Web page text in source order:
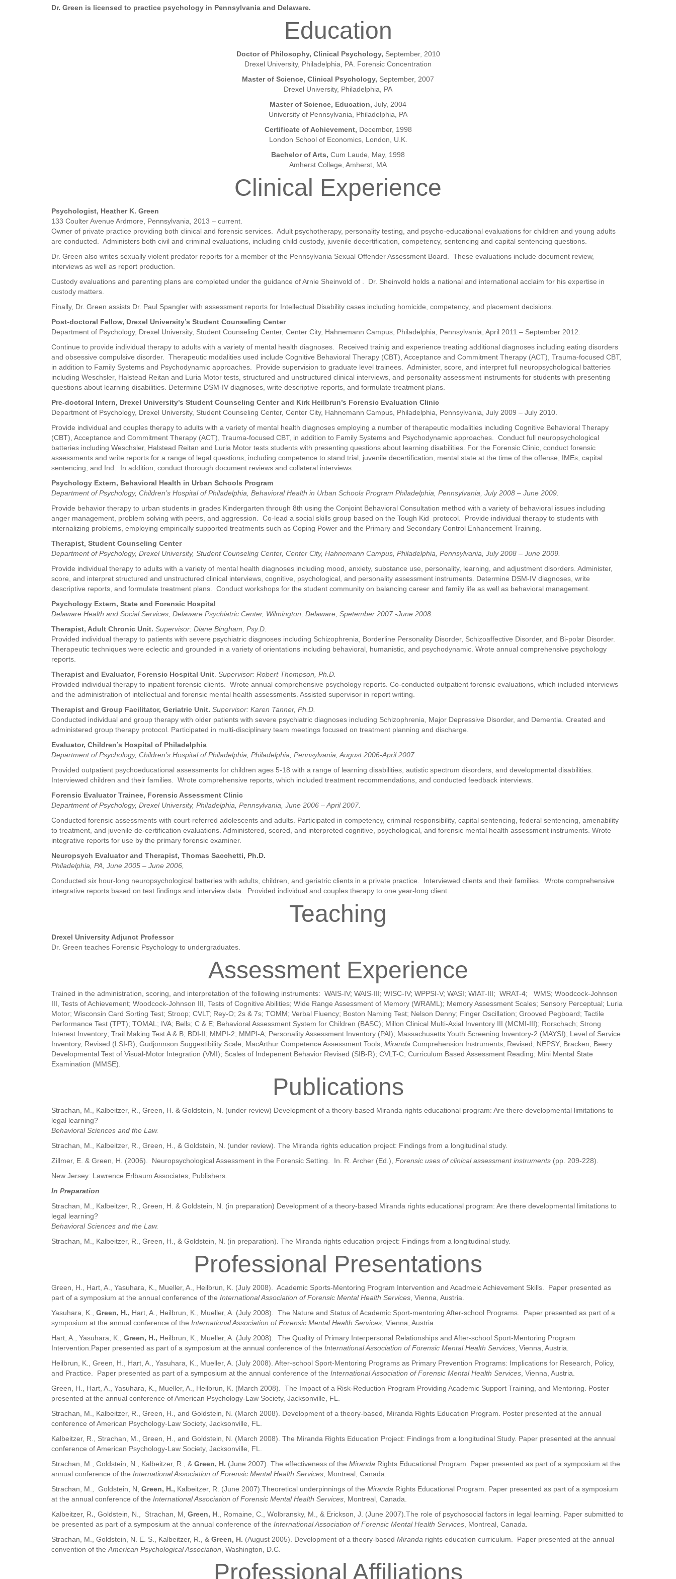
Dr. Green is licensed to practice psychology in Pennsylvania and Delaware.
Education
Doctor of Philosophy, Clinical Psychology, September, 2010
Drexel University, Philadelphia, PA. Forensic Concentration
Master of Science, Clinical Psychology, September, 2007
Drexel University, Philadelphia, PA
Master of Science, Education, July, 2004
University of Pennsylvania, Philadelphia, PA
Certificate of Achievement, December, 1998
London School of Economics, London, U.K.
Bachelor of Arts, Cum Laude, May, 1998
Amherst College, Amherst, MA
Clinical Experience
Psychologist, Heather K. Green
133 Coulter Avenue Ardmore, Pennsylvania, 2013 – current.
Owner of private practice providing both clinical and forensic services. Adult psychotherapy, personality testing, and psycho-educational evaluations for children and young adults
are conducted. Administers both civil and criminal evaluations, including child custody, juvenile decertification, competency, sentencing and capital sentencing questions.
Dr. Green also writes sexually violent predator reports for a member of the Pennsylvania Sexual Offender Assessment Board. These evaluations include document review,
interviews as well as report production.
Custody evaluations and parenting plans are completed under the guidance of Arnie Sheinvold of . Dr. Sheinvold holds a national and international acclaim for his expertise in
custody matters.
Finally, Dr. Green assists Dr. Paul Spangler with assessment reports for Intellectual Disability cases including homicide, competency, and placement decisions.
Post-doctoral Fellow, Drexel University’s Student Counseling Center
Department of Psychology, Drexel University, Student Counseling Center, Center City, Hahnemann Campus, Philadelphia, Pennsylvania, April 2011 – September 2012.
Continue to provide individual therapy to adults with a variety of mental health diagnoses. Received trainig and experience treating additional diagnoses including eating disorders
and obsessive compulsive disorder. Therapeutic modalities used include Cognitive Behavioral Therapy (CBT), Acceptance and Commitment Therapy (ACT), Trauma-focused CBT,
in addition to Family Systems and Psychodynamic approaches. Provide supervision to graduate level trainees. Administer, score, and interpret full neuropsychological batteries
including Weschsler, Halstead Reitan and Luria Motor tests, structured and unstructured clinical interviews, and personality assessment instruments for students with presenting
questions about learning disabilities. Determine DSM-IV diagnoses, write descriptive reports, and formulate treatment plans.
Pre-doctoral Intern, Drexel University’s Student Counseling Center and Kirk Heilbrun’s Forensic Evaluation Clinic
Department of Psychology, Drexel University, Student Counseling Center, Center City, Hahnemann Campus, Philadelphia, Pennsylvania, July 2009 – July 2010.
Provide individual and couples therapy to adults with a variety of mental health diagnoses employing a number of therapeutic modalities including Cognitive Behavioral Therapy
(CBT), Acceptance and Commitment Therapy (ACT), Trauma-focused CBT, in addition to Family Systems and Psychodynamic approaches. Conduct full neuropsychological
batteries including Weschsler, Halstead Reitan and Luria Motor tests students with presenting questions about learning disabilities. For the Forensic Clinic, conduct forensic
assessments and write reports for a range of legal questions, including competence to stand trial, juvenile decertification, mental state at the time of the offense, IMEs, capital
sentencing, and Ind. In addition, conduct thorough document reviews and collateral interviews.
Psychology Extern, Behavioral Health in Urban Schools Program
Department of Psychology, Children’s Hospital of Philadelphia, Behavioral Health in Urban Schools Program Philadelphia, Pennsylvania, July 2008 – June 2009.
Provide behavior therapy to urban students in grades Kindergarten through 8th using the Conjoint Behavioral Consultation method with a variety of behavioral issues including
anger management, problem solving with peers, and aggression. Co-lead a social skills group based on the Tough Kid protocol. Provide individual therapy to students with
internalizing problems, employing empirically supported treatments such as Coping Power and the Primary and Secondary Control Enhancement Training.
Therapist, Student Counseling Center
Department of Psychology, Drexel University, Student Counseling Center, Center City, Hahnemann Campus, Philadelphia, Pennsylvania, July 2008 – June 2009.
Provide individual therapy to adults with a variety of mental health diagnoses including mood, anxiety, substance use, personality, learning, and adjustment disorders. Administer,
score, and interpret structured and unstructured clinical interviews, cognitive, psychological, and personality assessment instruments. Determine DSM-IV diagnoses, write
descriptive reports, and formulate treatment plans. Conduct workshops for the student community on balancing career and family life as well as behavioral management.
Psychology Extern, State and Forensic Hospital
Delaware Health and Social Services, Delaware Psychiatric Center, Wilmington, Delaware, Spetember 2007 -June 2008.
Therapist, Adult Chronic Unit. Supervisor: Diane Bingham, Psy.D.
Provided individual therapy to patients with severe psychiatric diagnoses including Schizophrenia, Borderline Personality Disorder, Schizoaffective Disorder, and Bi-polar Disorder.
Therapeutic techniques were eclectic and grounded in a variety of orientations including behavioral, humanistic, and psychodynamic. Wrote annual comprehensive psychology
reports.
Therapist and Evaluator, Forensic Hospital Unit Supervisor: Robert Thompson, Ph.D.
Provided individual therapy to inpatient forensic clients. Wrote annual comprehensive psychology reports. Co-conducted outpatient forensic evaluations, which included interviews
and the administration of intellectual and forensic mental health assessments. Assisted supervisor in report writing.
Therapist and Group Facilitator, Geriatric Unit. Supervisor: Karen Tanner, Ph.D.
Conducted individual and group therapy with older patients with severe psychiatric diagnoses including Schizophrenia, Major Depressive Disorder, and Dementia. Created and
administered group therapy protocol. Participated in multi-disciplinary team meetings focused on treatment planning and discharge.
Evaluator, Children’s Hospital of Philadelphia
Department of Psychology, Children’s Hospital of Philadelphia, Philadelphia, Pennsylvania, August 2006-April 2007.
Provided outpatient psychoeducational assessments for children ages 5-18 with a range of learning disabilities, autistic spectrum disorders, and developmental disabilities.
Interviewed children and their families. Wrote comprehensive reports, which included treatment recommendations, and conducted feedback interviews.
Forensic Evaluator Trainee, Forensic Assessment Clinic
Department of Psychology, Drexel University, Philadelphia, Pennsylvania, June 2006 – April 2007.
Conducted forensic assessments with court-referred adolescents and adults. Participated in competency, criminal responsibility, capital sentencing, federal sentencing, amenability
to treatment, and juvenile de-certification evaluations. Administered, scored, and interpreted cognitive, psychological, and forensic mental health assessment instruments. Wrote
integrative reports for use by the primary forensic examiner.
Neuropsych Evaluator and Therapist, Thomas Sacchetti, Ph.D.
Philadelphia, PA, June 2005 – June 2006,
Conducted six hour-long neuropsychological batteries with adults, children, and geriatric clients in a private practice. Interviewed clients and their families. Wrote comprehensive
integrative reports based on test findings and interview data. Provided individual and couples therapy to one year-long client.
Teaching
Drexel University Adjunct Professor
Dr. Green teaches Forensic Psychology to undergraduates.
Assessment Experience
Trained in the administration, scoring, and interpretation of the following instruments: WAIS-IV; WAIS-III; WISC-IV; WPPSI-V; WASI; WIAT-III; WRAT-4; WMS; Woodcock-Johnson
III, Tests of Achievement; Woodcock-Johnson III, Tests of Cognitive Abilities; Wide Range Assessment of Memory (WRAML); Memory Assessment Scales; Sensory Perceptual; Luria
Motor; Wisconsin Card Sorting Test; Stroop; CVLT; Rey-O; 2s & 7s; TOMM; Verbal Fluency; Boston Naming Test; Nelson Denny; Finger Oscillation; Grooved Pegboard; Tactile
Performance Test (TPT); TOMAL; IVA; Bells; C & E; Behavioral Assessment System for Children (BASC); Millon Clinical Multi-Axial Inventory III (MCMI-III); Rorschach; Strong
Interest Inventory; Trail Making Test A & B; BDI-II; MMPI-2; MMPI-A; Personality Assessment Inventory (PAI); Massachusetts Youth Screening Inventory-2 (MAYSI); Level of Service
Inventory, Revised (LSI-R); Gudjonnson Suggestibility Scale; MacArthur Competence Assessment Tools; Miranda Comprehension Instruments, Revised; NEPSY; Bracken; Beery
Developmental Test of Visual-Motor Integration (VMI); Scales of Indepenent Behavior Revised (SIB-R); CVLT-C; Curriculum Based Assessment Reading; Mini Mental State
Examination (MMSE).
Publications
Strachan, M., Kalbeitzer, R., Green, H. & Goldstein, N. (under review) Development of a theory-based Miranda rights educational program: Are there developmental limitations to
legal learning?
Behavioral Sciences and the Law.
Strachan, M., Kalbeitzer, R., Green, H., & Goldstein, N. (under review). The Miranda rights education project: Findings from a longitudinal study.
Zillmer, E. & Green, H. (2006). Neuropsychological Assessment in the Forensic Setting. In. R. Archer (Ed.), Forensic uses of clinical assessment instruments (pp. 209-228).
New Jersey: Lawrence Erlbaum Associates, Publishers.
In Preparation
Strachan, M., Kalbeitzer, R., Green, H. & Goldstein, N. (in preparation) Development of a theory-based Miranda rights educational program: Are there developmental limitations to
legal learning?
Behavioral Sciences and the Law.
Strachan, M., Kalbeitzer, R., Green, H., & Goldstein, N. (in preparation). The Miranda rights education project: Findings from a longitudinal study.
Professional Presentations
Green, H., Hart, A., Yasuhara, K., Mueller, A., Heilbrun, K. (July 2008). Academic Sports-Mentoring Program Intervention and Acadmeic Achievement Skills.
Paper presented as
part of a symposium at the annual conference of the International Association of Forensic Mental Health Services , Vienna, Austria.
Yasuhara, K., Green, H., Hart, A., Heilbrun, K., Mueller, A. (July 2008). The Nature and Status of Academic Sport-mentoring After-school Programs.
Paper presented as part of a
symposium at the annual conference of the International Association of Forensic Mental Health Services , Vienna, Austria.
Hart, A., Yasuhara, K., Green, H., Heilbrun, K., Mueller, A. (July 2008). The Quality of Primary Interpersonal Relationships and After-school Sport-Mentoring Program
Intervention.Paper presented as part of a symposium at the annual conference of the International Association of Forensic Mental Health Services , Vienna, Austria.
Heilbrun, K., Green, H., Hart, A., Yasuhara, K., Mueller, A. (July 2008). After-school Sport-Mentoring Programs as Primary Prevention Programs: Implications for Research, Policy,
and Practice. Paper presented as part of a symposium at the annual conference of the International Association of Forensic Mental Health Services , Vienna, Austria.
Green, H., Hart, A., Yasuhara, K., Mueller, A., Heilbrun, K. (March 2008). The Impact of a Risk-Reduction Program Providing Academic Support Training, and Mentoring. Poster
presented at the annual conference of American Psychology-Law Society, Jacksonville, FL.
Strachan, M., Kalbeitzer, R., Green, H., and Goldstein, N. (March 2008). Development of a theory-based, Miranda Rights Education Program. Poster presented at the annual
conference of American Psychology-Law Society, Jacksonville, FL.
Kalbeitzer, R., Strachan, M., Green, H., and Goldstein, N. (March 2008). The Miranda Rights Education Project: Findings from a longitudinal Study. Paper presented at the annual
conference of American Psychology-Law Society, Jacksonville, FL.
Strachan, M., Goldstein, N., Kalbeitzer, R., & Green, H. (June 2007). The effectiveness of the Miranda Rights Educational Program. Paper presented as part of a symposium at the
annual conference of the International Association of Forensic Mental Health Services , Montreal, Canada.
Strachan, M., Goldstein, N, Green, H., Kalbeitzer, R. (June 2007).Theoretical underpinnings of the Miranda Rights Educational Program. Paper presented as part of a symposium
at the annual conference of the International Association of Forensic Mental Health Services , Montreal, Canada.
Kalbeitzer, R. , Goldstein, N., Strachan, M, Green, H ., Romaine, C., Wolbransky, M., & Erickson, J. (June 2007).The role of psychosocial factors in legal learning. Paper submitted to
be presented as part of a symposium at the annual conference of the International Association of Forensic Mental Health Services , Montreal, Canada.
Strachan, M., Goldstein, N. E. S., Kalbeitzer, R., & Green, H. (August 2005). Development of a theory-based Miranda rights education curriculum. Paper presented at the annual
convention of the American Psychological Association , Washington, D.C.
Professional Affiliations